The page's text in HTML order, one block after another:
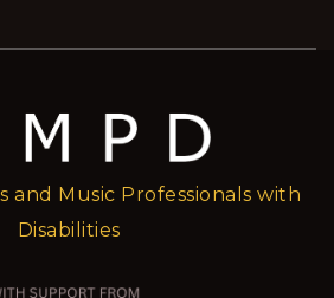
and Music Professionals with
Disabilities